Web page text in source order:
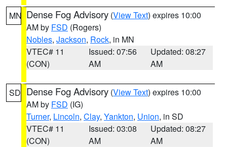
MN Dense Fog Advisory (View Text) expires 10:00
AM by FSD (Rogers)
Nobles, Jackson, Rock, in MN
VTEC# 11
(CON)
Issued: 07:56
AM
Updated: 08:27
AM
SD Dense Fog Advisory (View Text) expires 10:00
AM by FSD (IG)
Turner, Lincoln, Clay, Yankton, Union, in SD
VTEC# 11
(CON)
Issued: 03:08
AM
Updated: 08:27
AM